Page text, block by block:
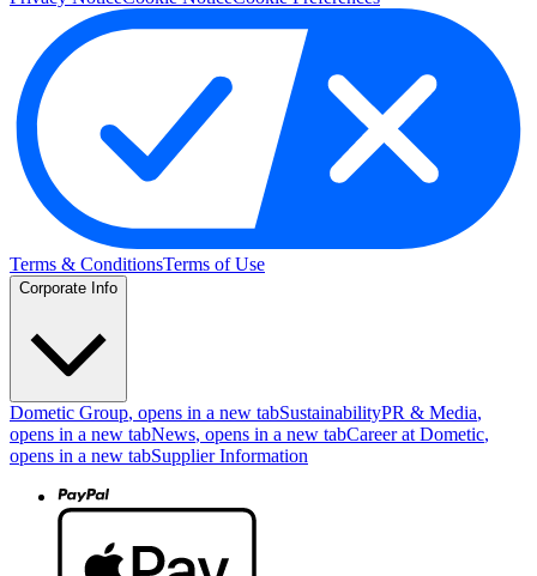
Terms & ConditionsTerms of Use
Corporate Info
Dometic Group, opens in a new tabSustainabilityPR & Media,
opens in a new tabNews, opens in a new tabCareer at Dometic,
opens in a new tabSupplier Information